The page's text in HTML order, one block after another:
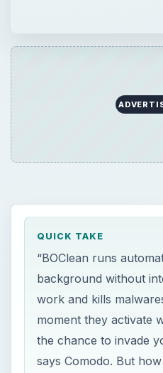
QUICK TAKE
“BOClean runs
background without
work and kills
moment they activate
the chance to invade
says Comodo. But